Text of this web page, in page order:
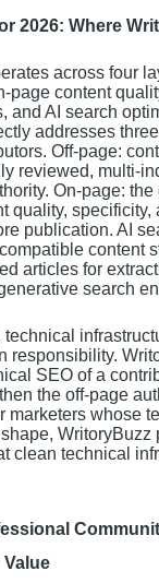
2026: Where
across four
page content
and AI search
addresses
Off-page:
reviewed, multi-
On-page:
quality, specificity,
publication. AI
content
articles for
search
technical
responsibility.
SEO of a
the off-page
marketers whose
WritoryBuzz
clean technical